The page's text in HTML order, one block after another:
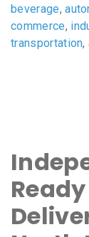
beverage,
commerce,
transportation,